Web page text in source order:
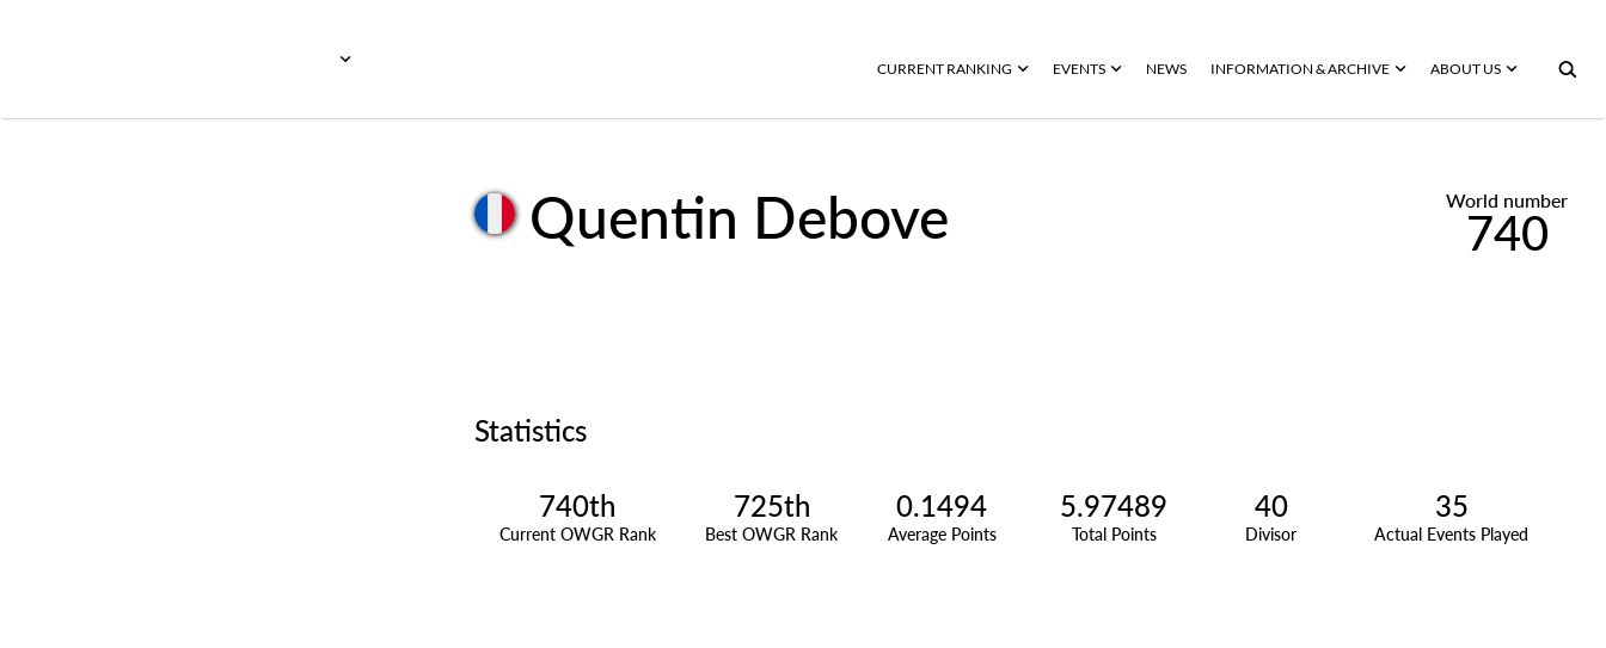
CURRENT RANKING EVENTS NEWS INFORMATION & ARCHIVE ABOUT US
Quentin Debove World number
740
Statistics
740th
Current OWGR Rank
725th
Best OWGR Rank
0.1494
Average Points
5.97489
Total Points
40
Divisor
35
Actual Events Played